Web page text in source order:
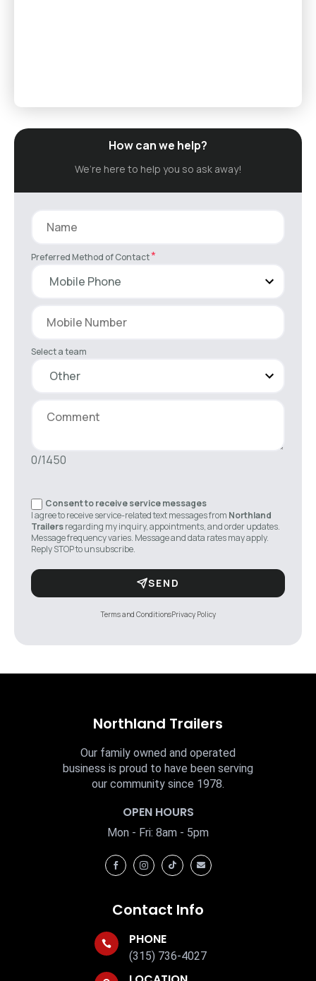
How can we help?
We’re here to help you so ask away!
Preferred Method of Contact*
Select a team
0/1450
Consent to receive service messages
I agree to receive service-related text messages from Northland
Trailersregarding my inquiry, appointments, and order updates.
Message frequency varies. Message and data rates may apply.
Reply STOP to unsubscribe.
SEND
Terms and ConditionsPrivacy Policy
Northland Trailers
Our family owned and operated
business is proud to have been serving
our community since 1978.
OPEN HOURS
Mon - Fri: 8am - 5pm
   
Contact Info
 PHONE
(315) 736-4027